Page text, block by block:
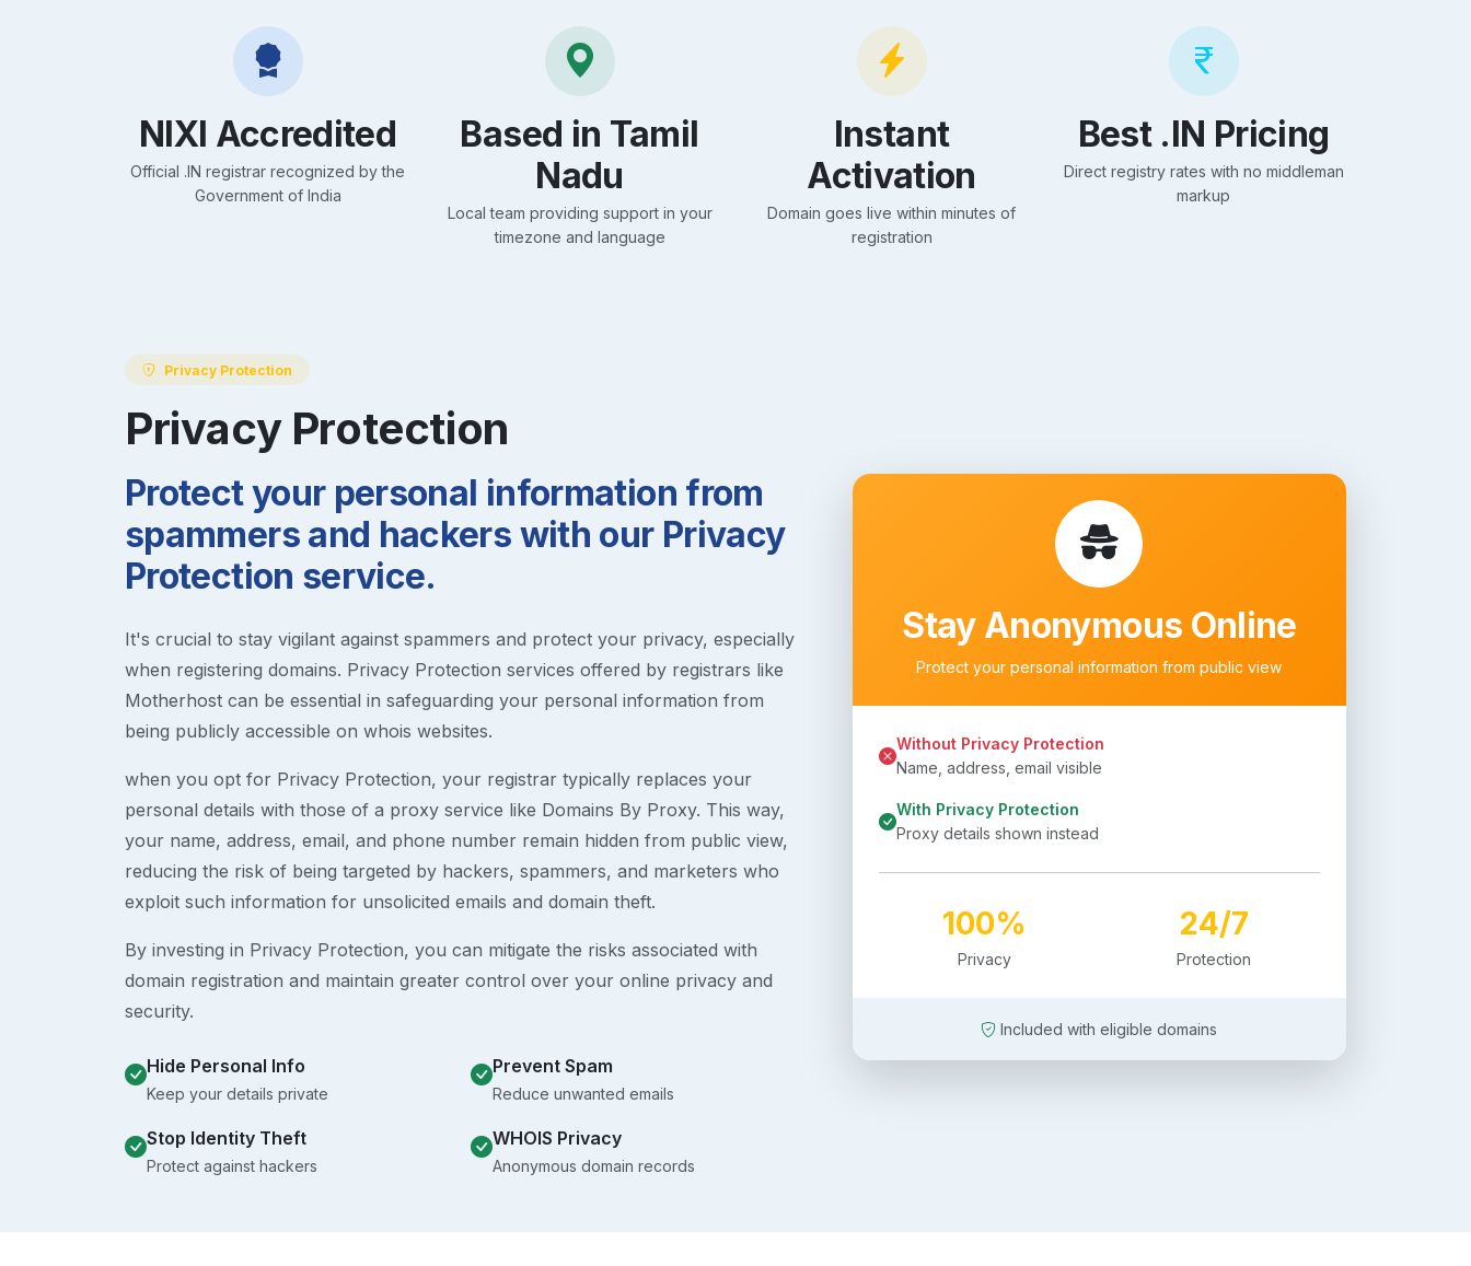
NIXI Accredited
Official .IN registrar recognized by the
Government of India
Based in Tamil
Nadu
Local team providing support in your
timezone and language
Instant
Activation
Domain goes live within minutes of
registration
Best .IN Pricing
Direct registry rates with no middleman
markup
Privacy Protection
Privacy Protection
Protect your personal information from
spammers and hackers with our Privacy
Protection service.
It's crucial to stay vigilant against spammers and protect your privacy, especially
when registering domains. Privacy Protection services offered by registrars like
Motherhost can be essential in safeguarding your personal information from
being publicly accessible on whois websites.
when you opt for Privacy Protection, your registrar typically replaces your
personal details with those of a proxy service like Domains By Proxy. This way,
your name, address, email, and phone number remain hidden from public view,
reducing the risk of being targeted by hackers, spammers, and marketers who
exploit such information for unsolicited emails and domain theft.
By investing in Privacy Protection, you can mitigate the risks associated with
domain registration and maintain greater control over your online privacy and
security.
Hide Personal Info
Keep your details private
Prevent Spam
Reduce unwanted emails
Stop Identity Theft
Protect against hackers
WHOIS Privacy
Anonymous domain records
Stay Anonymous Online
Protect your personal information from public view
Without Privacy Protection
Name, address, email visible
With Privacy Protection
Proxy details shown instead
100%
Privacy
24/7
Protection
Included with eligible domains